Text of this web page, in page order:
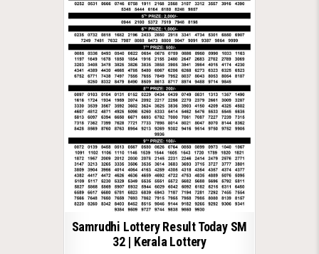
Samrudhi Lottery Result Today SM
32 | Kerala Lottery